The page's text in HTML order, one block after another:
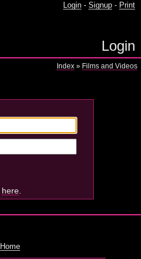
Login - Signup - Print
Login
Index » Films and Videos
here
Home